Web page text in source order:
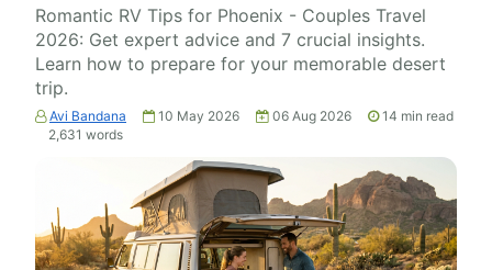
Romantic RV Tips for Phoenix - Couples Travel
2026: Get expert advice and 7 crucial insights.
Learn how to prepare for your memorable desert
trip.
Avi Bandana 10 May 2026 06 Aug 2026 14 min read
2,631 words